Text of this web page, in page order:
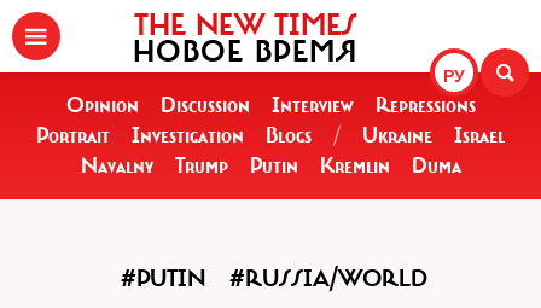
РУ
THE NEW TIMES
НОВОЕ ВРЕМЯ
Opinion Discussion Interview
Repressions
Portrait
Investigation Blogs / Ukraine
Israel
Navalny
Trump Putin Kremlin Duma
#PUTIN #RUSSIA/WORLD